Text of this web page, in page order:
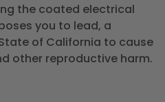
the coated electrical
you to lead, a
of California to cause
other reproductive harm.